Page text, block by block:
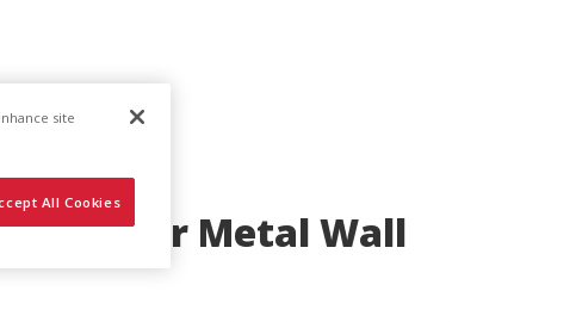
Fastener Metal Wall
site
All Cookies